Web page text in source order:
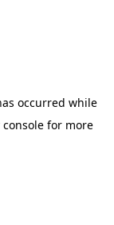
occurred while
for more